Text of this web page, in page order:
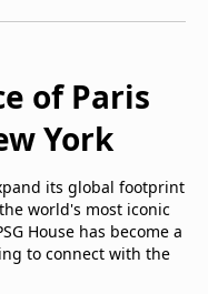
of Paris
York
its global footprint
world's most iconic
House has become a
to connect with the